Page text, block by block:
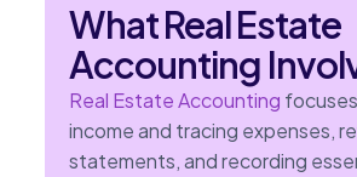
What Real Estate
Accounting
Real Estate Accounting
income and tracing expenses,
statements, and recording